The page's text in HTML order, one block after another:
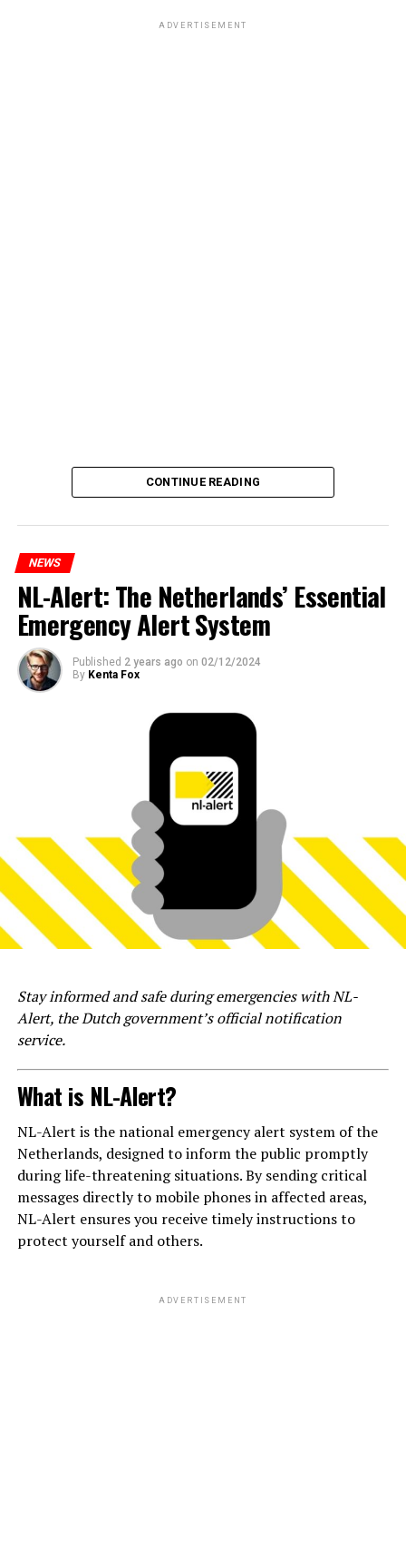
ADVERTISEMENT
CONTINUE READING
NEWS
NL-Alert: The Netherlands’ Essential
Emergency Alert System
Published 2 years ago on 02/12/2024
By Kenta Fox
Stay informed and safe during emergencies with NL-
Alert, the Dutch government’s official notification
service.
What is NL-Alert?
NL-Alert is the national emergency alert system of the
Netherlands, designed to inform the public promptly
during life-threatening situations. By sending critical
messages directly to mobile phones in affected areas,
NL-Alert ensures you receive timely instructions to
protect yourself and others.
ADVERTISEMENT